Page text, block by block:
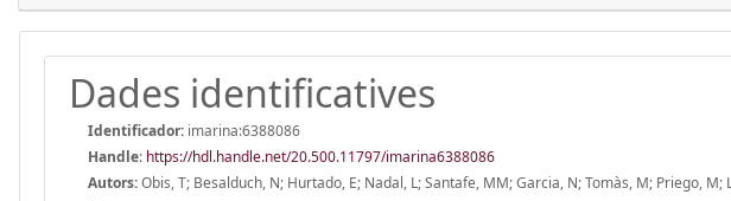
Dades identificatives
Identificador: imarina:6388086
Handle: https://hdl.handle.net/20.500.11797/imarina6388086
Autors:Obis, T; Besalduch, N; Hurtado, E; Nadal, L; Santafe, MM; Garcia, N; Tomàs, M; Priego, M;